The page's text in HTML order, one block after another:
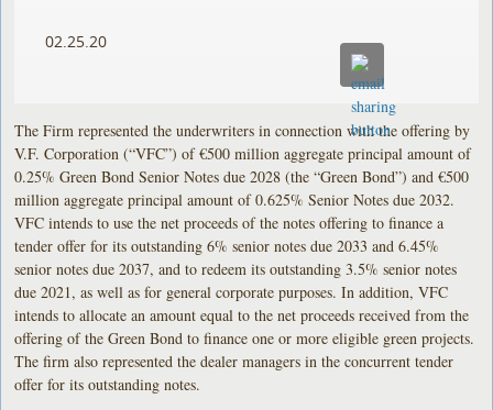
02.25.20
The Firm represented the underwriters in connection with the offering by
V.F. Corporation (“VFC”) of €500 million aggregate principal amount of
0.25% Green Bond Senior Notes due 2028 (the “Green Bond”) and €500
million aggregate principal amount of 0.625% Senior Notes due 2032.
VFC intends to use the net proceeds of the notes offering to finance a
tender offer for its outstanding 6% senior notes due 2033 and 6.45%
senior notes due 2037, and to redeem its outstanding 3.5% senior notes
due 2021, as well as for general corporate purposes. In addition, VFC
intends to allocate an amount equal to the net proceeds received from the
offering of the Green Bond to finance one or more eligible green projects.
The firm also represented the dealer managers in the concurrent tender
offer for its outstanding notes.